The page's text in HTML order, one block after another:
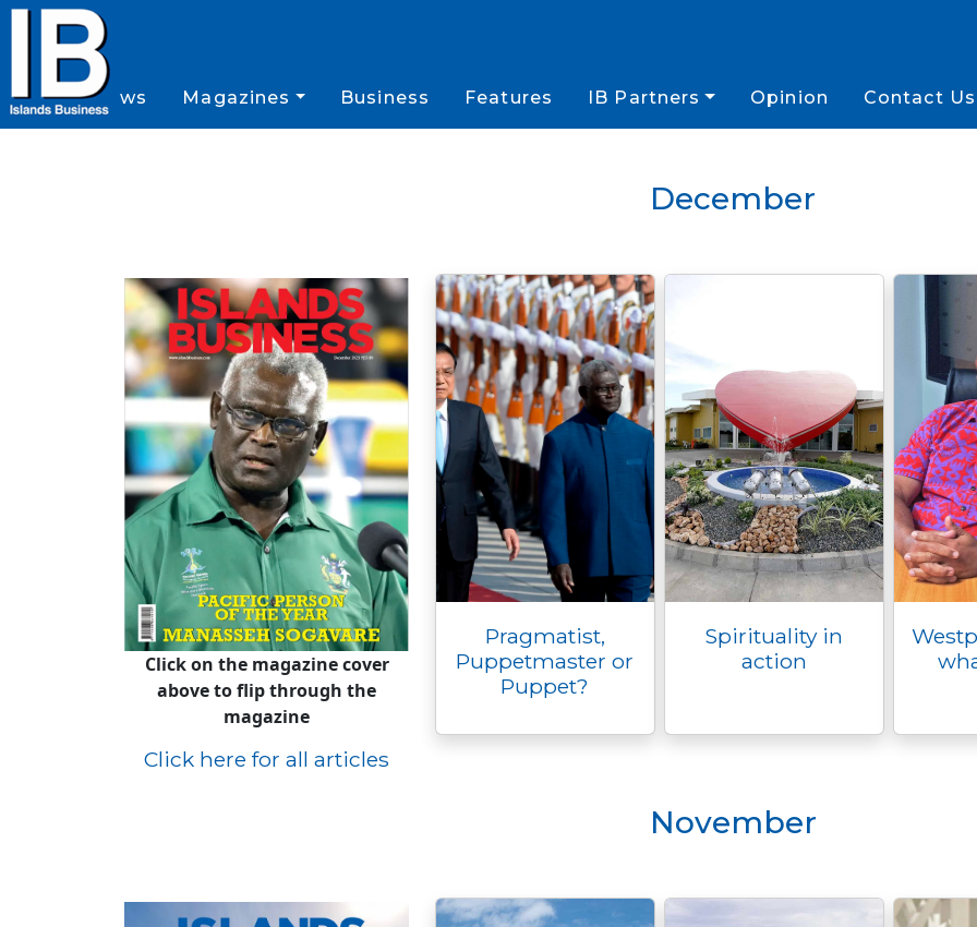
News Magazines Business Features IB Partners Opinion Contact Us
December
Click on the magazine cover
above to flip through the
magazine
Click here for all articles
Pragmatist,
Puppetmaster or
Puppet?
Spirituality in
action
November